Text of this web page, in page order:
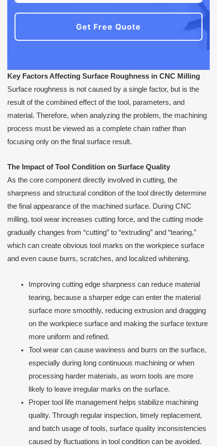
Get Free Quote
Key Factors Affecting Surface Roughness in CNC Milling
Surface roughness is not caused by a single factor, but is the
result of the combined effect of the tool, parameters, and
material. Therefore, when analyzing the problem, the machining
process must be viewed as a complete chain rather than
focusing only on the final surface result.
The Impact of Tool Condition on Surface Quality
As the core component directly involved in cutting, the
sharpness and structural condition of the tool directly determine
the final appearance of the machined surface. During CNC
milling, tool wear increases cutting force, and the cutting mode
gradually changes from “cutting” to “extruding” and “tearing,”
which can create obvious tool marks on the workpiece surface
and even cause burrs, scratches, and localized whitening.
Improving cutting edge sharpness can reduce material
tearing, because a sharper edge can enter the material
surface more smoothly, reducing extrusion and dragging
on the workpiece surface and making the surface texture
more uniform and refined.
Tool wear can cause waviness and burrs on the surface,
especially during long continuous machining or when
processing harder materials, as worn tools are more
likely to leave irregular marks on the surface.
Proper tool life management helps stabilize machining
quality. Through regular inspection, timely replacement,
and batch usage of tools, surface quality inconsistencies
caused by fluctuations in tool condition can be avoided.